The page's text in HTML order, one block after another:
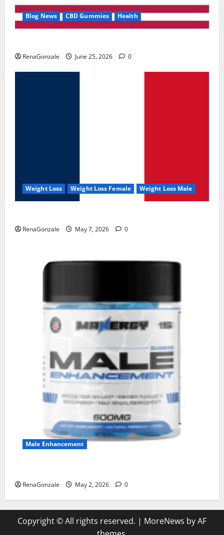
Blog News CBD Gummies Health
RenaGonzale June 25, 2026 0
Weight Loss Weight Loss Female Weight Loss Male
RenaGonzale May 7, 2026 0
Male Enhancement
RenaGonzale May 2, 2026 0
Copyright © All rights reserved. | MoreNews by AF